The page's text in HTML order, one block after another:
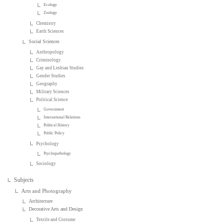
Ecology
Zoology
Chemistry
Earth Sciences
Social Sciences
Anthropology
Criminology
Gay and Lesbian Studies
Gender Studies
Geography
Military Sciences
Political Science
Government
International Relations
Political History
Public Policy
Psychology
Psychopathology
Sociology
Subjects
Arts and Photography
Architecture
Decorative Arts and Design
Textile and Costume